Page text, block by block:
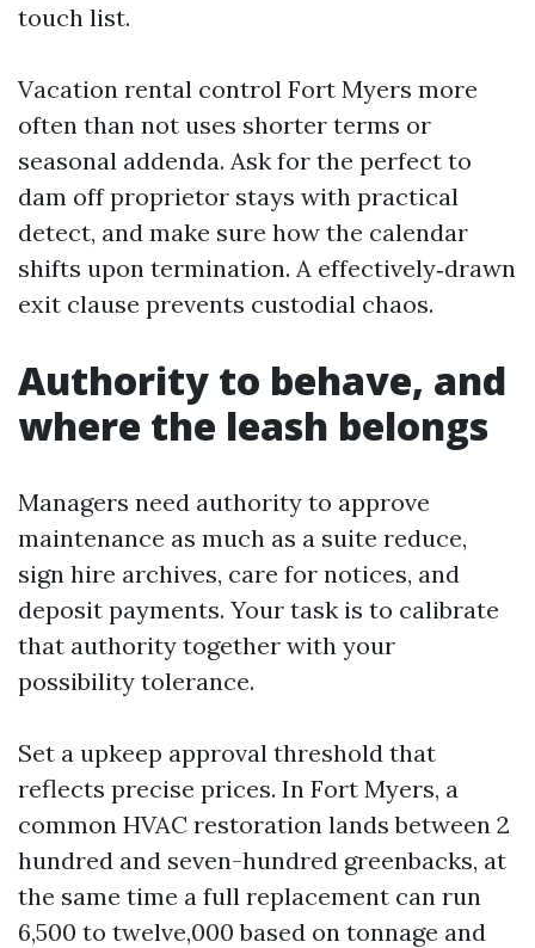
touch list.
Vacation rental control Fort Myers more
often than not uses shorter terms or
seasonal addenda. Ask for the perfect to
dam off proprietor stays with practical
detect, and make sure how the calendar
shifts upon termination. A effectively‑drawn
exit clause prevents custodial chaos.
Authority to behave, and
where the leash belongs
Managers need authority to approve
maintenance as much as a suite reduce,
sign hire archives, care for notices, and
deposit payments. Your task is to calibrate
that authority together with your
possibility tolerance.
Set a upkeep approval threshold that
reflects precise prices. In Fort Myers, a
common HVAC restoration lands between 2
hundred and seven-hundred greenbacks, at
the same time a full replacement can run
6,500 to twelve,000 based on tonnage and